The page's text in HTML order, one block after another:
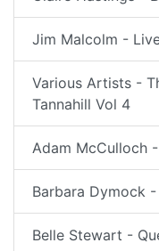
Jim Malcolm -
Various Artists -
Tannahill Vol 4
Adam McCulloch
Barbara Dymock
Belle Stewart -